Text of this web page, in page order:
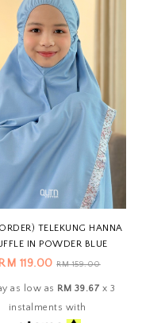
TELEKUNG HANNA
IN POWDER BLUE
RM 119.00RM 159.00
as low as RM 39.67 x 3
instalments with